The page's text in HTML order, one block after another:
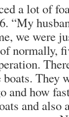
a lot of
“My
we were
normally,
They
and how
and also